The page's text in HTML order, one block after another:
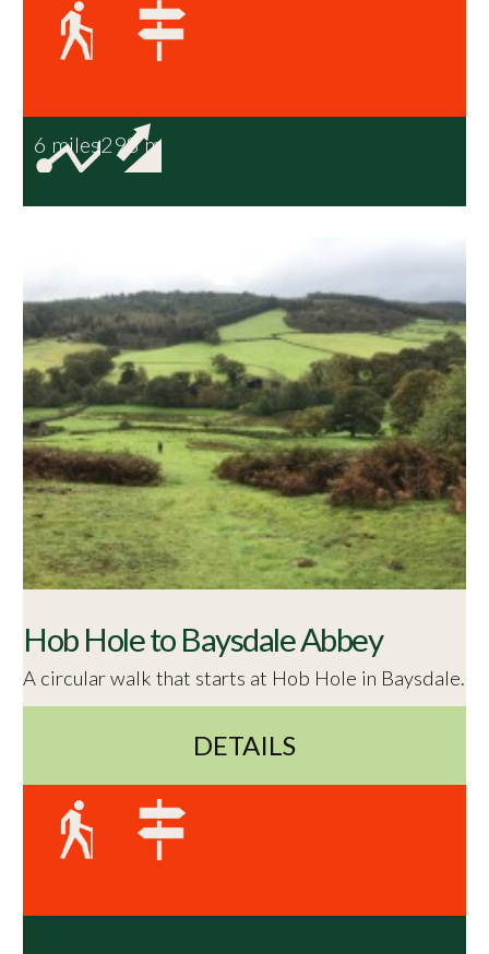
6 miles298 m
Hob Hole to Baysdale Abbey
A circular walk that starts at Hob Hole in Baysdale.
DETAILS